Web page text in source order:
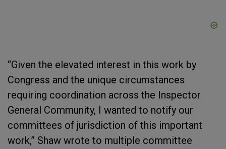
“Given the elevated interest in this work by
Congress and the unique circumstances
requiring coordination across the Inspector
General Community, I wanted to notify our
committees of jurisdiction of this important
work,” Shaw wrote to multiple committee